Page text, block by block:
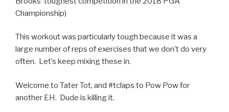
Championship)
This workout was particularly tough because it was a
large number of reps of exercises that we don’t do very
often. Let’s keep mixing these in.
Welcome to Tater Tot, and #tclaps to Pow Pow for
another EH. Dude is killing it.